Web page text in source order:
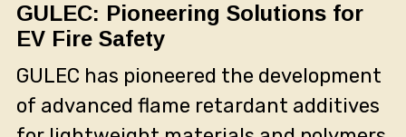
GULEC: Pioneering Solutions for
EV Fire Safety
GULEC has pioneered the development
of advanced flame retardant additives